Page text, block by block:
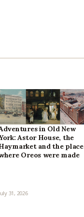
in Old New
Astor House, the
and the place
Oreos were made
31, 2026